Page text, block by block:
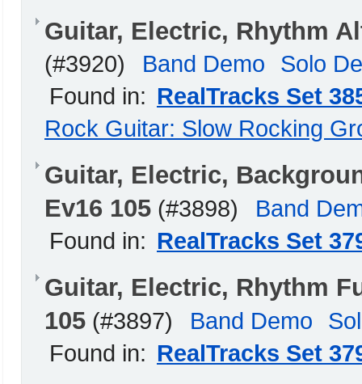
Guitar, Electric, Rhythm
(#3920) Band Demo
Solo
Found in: RealTracks Set
Rock Guitar: Slow Rocking
Guitar, Electric,
Ev16 105 (#3898)
Band
Found in: RealTracks Set
Guitar, Electric, Rhythm
105 (#3897) Band Demo
Found in: RealTracks Set